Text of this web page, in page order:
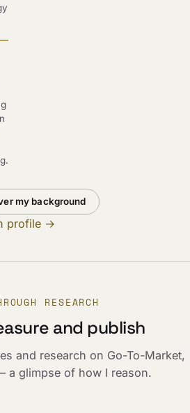
my background
profile →
RESEARCH
and publish
and research on Go-To-Market,
a glimpse of how I reason.